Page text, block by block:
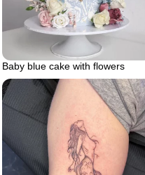
Baby blue cake with flowers